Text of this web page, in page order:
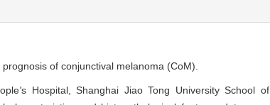
of conjunctival melanoma (CoM).
's Hospital, Shanghai Jiao Tong University School of